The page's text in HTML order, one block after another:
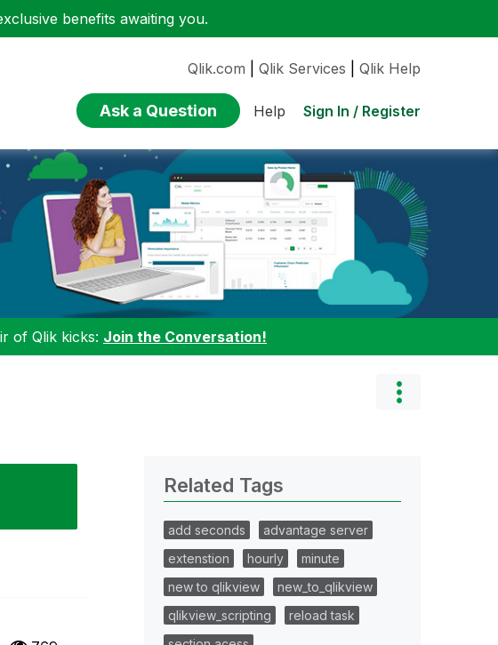
benefits awaiting you.
Qlik.com Qlik Services Qlik Help
Ask a Question Help Sign In / Register
of Qlik kicks: Join the Conversation!
Related Tags
add seconds
advantage server
extenstion
hourly
minute
new to qlikview
new_to_qlikview
qlikview_scripting
reload task